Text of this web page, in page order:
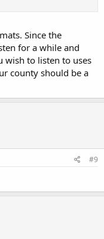
Since the
for a while and
wish to listen to uses
county should be a
#9